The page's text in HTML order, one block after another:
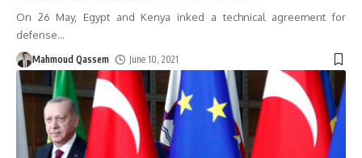
On 26 May, Egypt and Kenya inked a technical agreement for
defense…
Mahmoud Qassem June 10, 2021